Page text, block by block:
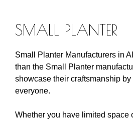
SMALL PLANTER
Small Planter Manufacturers in
than the Small Planter
showcase their craftsmanship
everyone.
Whether you have limited space